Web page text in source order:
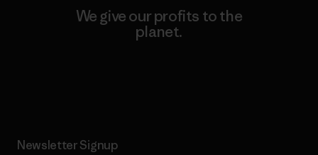
We give our profits to the
planet.
Newsletter Signup